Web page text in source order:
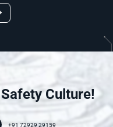
Culture!
+91 72929 29159